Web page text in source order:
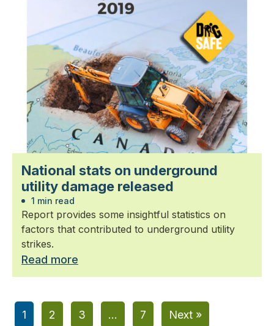
National stats on underground
utility damage released
1 min read
Report provides some insightful statistics on
factors that contributed to underground utility
strikes.
Read more
1 2 3 … 7 Next »